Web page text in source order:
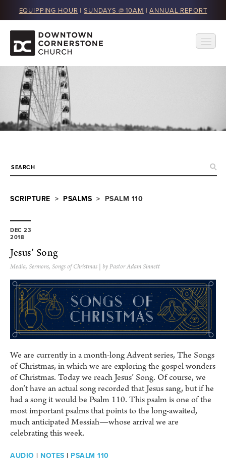
EQUIPPING HOUR | SUNDAYS @ 10AM |ANNUAL REPORT
SCRIPTURE > PSALMS > PSALM 110
DEC 23
2018
Jesus’ Song
Media, Sermons, Songs of Christmas | by Pastor Adam Sinnett
We are currently in a month-long Advent series, The Songs
of Christmas, in which we are exploring the gospel wonders
of Christmas. Today we reach Jesus’ Song. Of course, we
don’t have an actual song recorded that Jesus sang, but if he
had a song it would be Psalm 110. This psalm is one of the
most important psalms that points to the long-awaited,
much anticipated Messiah—whose arrival we are
celebrating this week.
AUDIO | NOTES | PSALM 110